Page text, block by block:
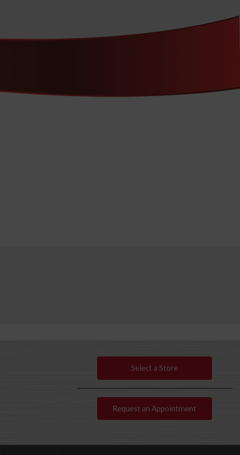
Select a Store
Request an Appointment